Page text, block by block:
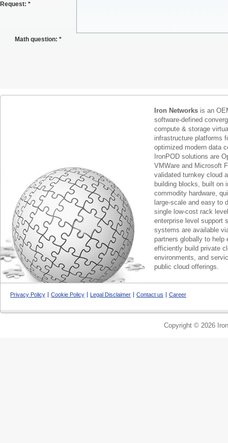
Request: *
Math question: *
Iron Networks is an
software-defined
compute & storage
infrastructure platforms
optimized modern data
IronPOD solutions are
VMWare and Microsoft
validated turnkey cloud
building blocks, built on
commodity hardware,
large-scale and easy to
single low-cost rack
enterprise level support
systems are available
partners globally to help
efficiently build private
environments, and
public cloud offerings.
Privacy Policy Cookie Policy Legal Disclaimer Contact us Career
Copyright © 2026